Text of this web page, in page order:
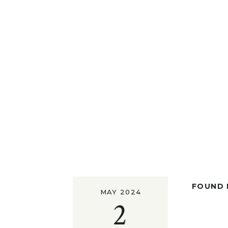
2
MAY 2024
FOUND